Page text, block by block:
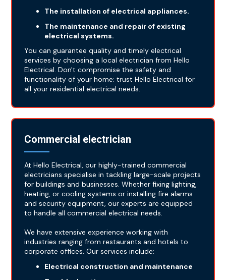
The installation of electrical appliances.
The maintenance and repair of existing
electrical systems.
You can guarantee quality and timely electrical
services by choosing a local electrician from Hello
Electrical. Don't compromise the safety and
functionality of your home; trust Hello Electrical for
all your residential electrical needs.
Commercial electrician
At Hello Electrical, our highly-trained commercial
electricians specialise in tackling large-scale projects
for buildings and businesses. Whether fixing lighting,
heating, or cooling systems or installing fire alarms
and security equipment, our experts are equipped
to handle all commercial electrical needs.
We have extensive experience working with
industries ranging from restaurants and hotels to
corporate offices. Our services include:
Electrical construction and maintenance